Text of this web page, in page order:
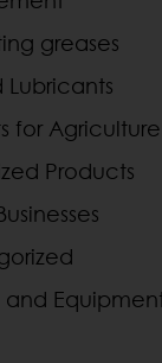
greases
Lubricants
for Agriculture
Products
and